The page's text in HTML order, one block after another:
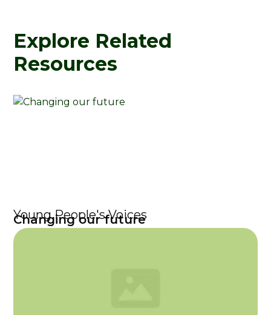
Explore Related
Resources
Young People's Voices
Changing our future